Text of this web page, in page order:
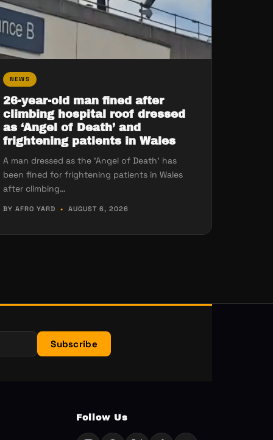
NEWS
26-year-old man fined after
climbing hospital roof dressed
as ‘Angel of Death’ and
frightening patients in Wales
A man dressed as the 'Angel of Death' has
been fined for frightening patients in Wales
after climbing…
BY AFRO YARD • AUGUST 6, 2026
Subscribe
Follow Us